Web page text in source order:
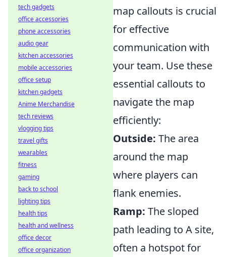
map callouts is crucial
for effective
communication with
your team. Use these
essential callouts to
navigate the map
efficiently:
Outside: The area
around the map
where players can
flank enemies.
Ramp: The sloped
path leading to A site,
often a hotspot for
tech gadgets
office accessories
phone accessories
audio gear
kitchen accessories
mobile accessories
office setup
kitchen gadgets
Anime Merchandise
tech reviews
vlogging tips
travel gifts
wearables
fitness
gaming
back to school
lighting tips
health tips
health and wellness
office decor
office organization